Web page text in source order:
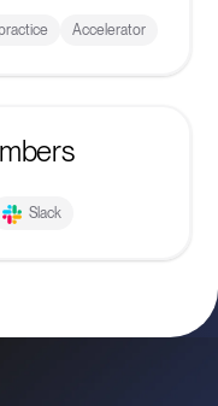
Accelerator
Slack